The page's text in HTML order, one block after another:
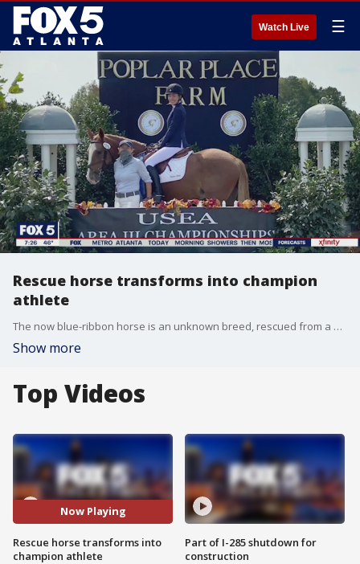
Watch Live ☰
Rescue horse transforms into champion
athlete
The now blue-ribbon horse is an unknown breed, rescued from a Georgia farm some eight years ago, on the brink of death.
Show more
Top Videos
Now Playing
Rescue horse transforms into
champion athlete
Part of I-285 shutdown for
construction